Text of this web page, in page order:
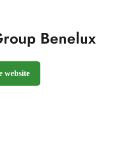
Benelux
website